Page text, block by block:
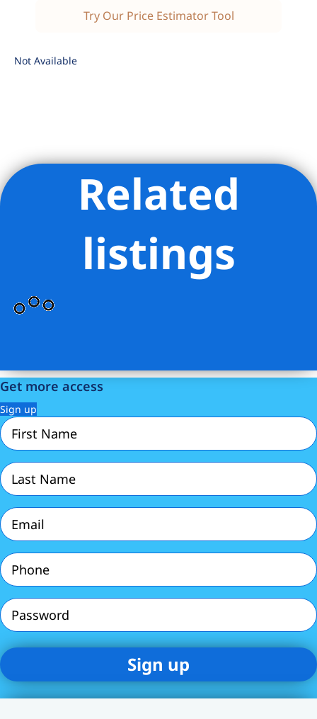
Try Our Price Estimator Tool
Not Available
Listing Provided Courtesy of Vanamburg Cornelia Henning -
Related
listings
Get more access
Sign up
First
Name
Last
Name
Email
(Required)
Phone
(Required)
Password